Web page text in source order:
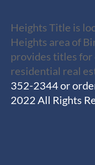
Heights Title is
Heights area of
provides titles for
residential real
352-2344or
2022 All Rights